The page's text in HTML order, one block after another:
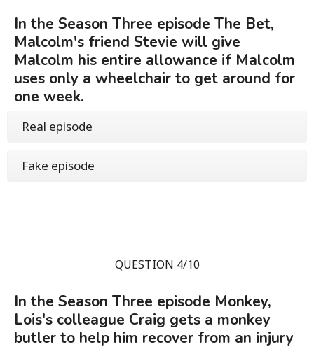
In the Season Three episode The Bet,
Malcolm's friend Stevie will give
Malcolm his entire allowance if Malcolm
uses only a wheelchair to get around for
one week.
Real episode
Fake episode
QUESTION 4/10
In the Season Three episode Monkey,
Lois's colleague Craig gets a monkey
butler to help him recover from an injury